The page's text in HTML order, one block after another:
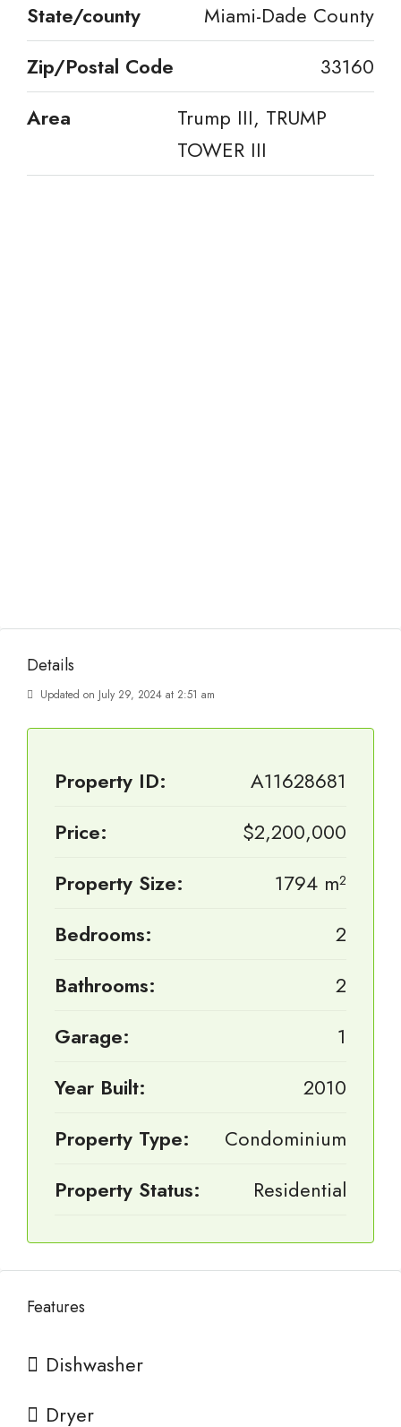
State/county
Miami-Dade County
Zip/Postal Code
33160
Area
Trump III, TRUMP
TOWER III
Details
Updated on July 29, 2024 at 2:51 am
Property ID:
A11628681
Price:
$2,200,000
Property Size:
1794 m²
Bedrooms:
2
Bathrooms:
2
Garage:
1
Year Built:
2010
Property Type:
Condominium
Property Status:
Residential
Features
Dishwasher
Dryer